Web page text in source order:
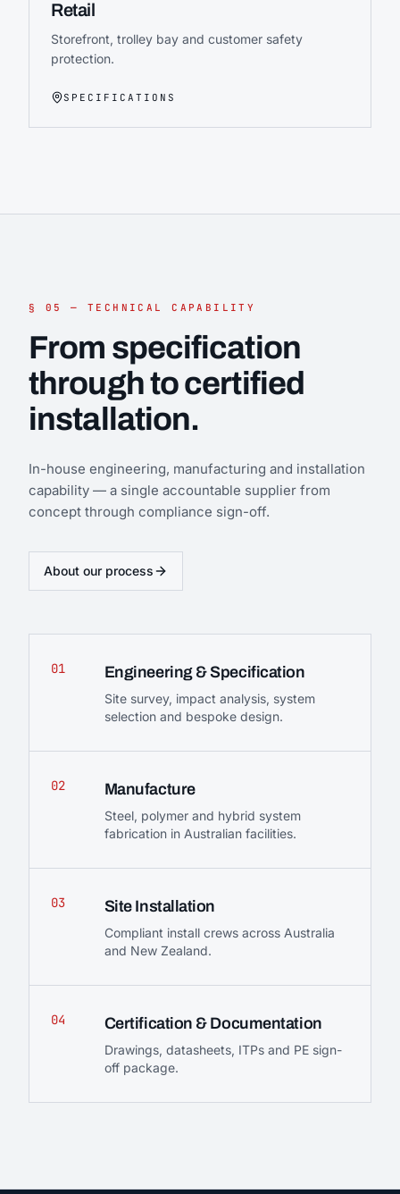
Retail
Storefront, trolley bay and customer safety
protection.
SPECIFICATIONS
§ 05 — TECHNICAL CAPABILITY
From specification
through to certified
installation.
In-house engineering, manufacturing and installation
capability — a single accountable supplier from
concept through compliance sign-off.
About our process
01 Engineering & Specification
Site survey, impact analysis, system
selection and bespoke design.
02 Manufacture
Steel, polymer and hybrid system
fabrication in Australian facilities.
03 Site Installation
Compliant install crews across Australia
and New Zealand.
04 Certification & Documentation
Drawings, datasheets, ITPs and PE sign-
off package.